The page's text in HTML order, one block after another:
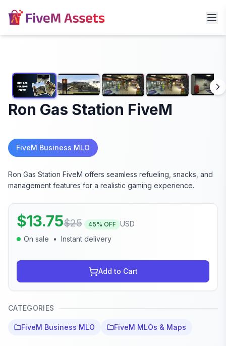
Ron Gas Station FiveM
FiveM Business MLO
Ron Gas Station FiveM offers seamless refueling, snacks, and
management features for a realistic gaming experience.
$13.75$25 45% OFF USD
On sale
• Instant delivery
Add to Cart
CATEGORIES
FiveM Business MLO FiveM MLOs & Maps